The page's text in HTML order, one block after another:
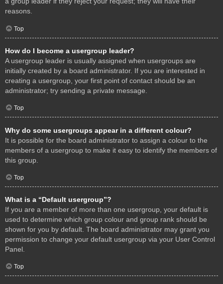
reasons.
Top
How do I become a usergroup leader?
A usergroup leader is usually assigned when usergroups are
initially created by a board administrator. If you are interested in
creating a usergroup, your first point of contact should be an
administrator; try sending a private message.
Top
Why do some usergroups appear in a different colour?
It is possible for the board administrator to assign a colour to the
members of a usergroup to make it easy to identify the members of
this group.
Top
What is a “Default usergroup”?
If you are a member of more than one usergroup, your default is
used to determine which group colour and group rank should be
shown for you by default. The board administrator may grant you
permission to change your default usergroup via your User Control
Panel.
Top